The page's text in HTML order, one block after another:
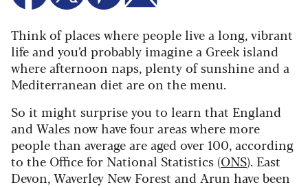
Think of places where people live a long, vibrant
life and you’d probably imagine a Greek island
where afternoon naps, plenty of sunshine and a
Mediterranean diet are on the menu.
So it might surprise you to learn that England
and Wales now have four areas where more
people than average are aged over 100, according
to the Office for National Statistics (ONS). East
Devon, Waverley New Forest and Arun have been